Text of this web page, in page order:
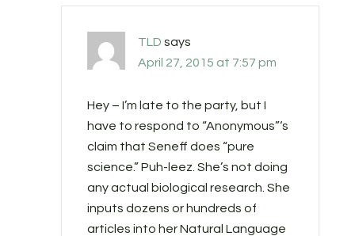
TLD says
April 27, 2015 at 7:57 pm
Hey – I’m late to the party, but I
have to respond to “Anonymous”‘s
claim that Seneff does “pure
science.” Puh-leez. She’s not doing
any actual biological research. She
inputs dozens or hundreds of
articles into her Natural Language